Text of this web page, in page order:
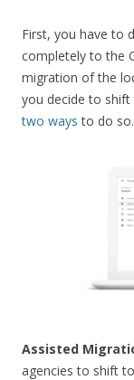
First, you have to
completely to the
migration of the
you decide to
two ways to do so.
Assisted
agencies to shift